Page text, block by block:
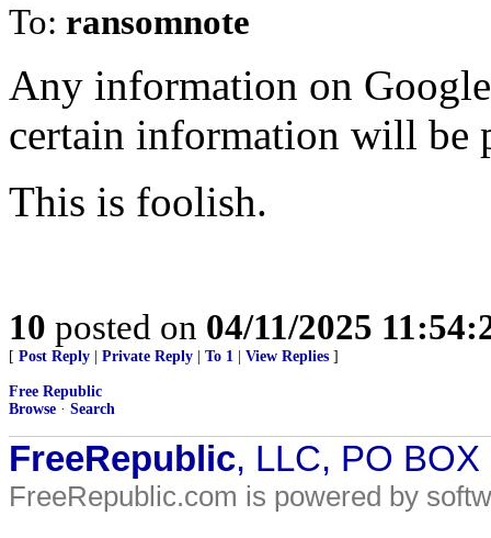
To: ransomnote
Any information on
certain information will be
This is foolish.
10 posted on 04/11/2025
[ Post Reply Private Reply To 1 View Replies ]
Free Republic
Browse · Search
FreeRepublic, LLC, PO
FreeRepublic.com is powered by